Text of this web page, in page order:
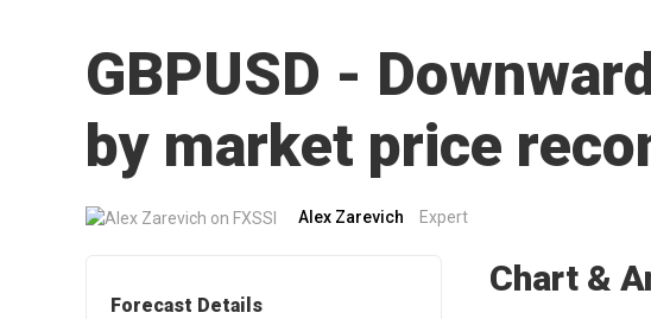
GBPUSD -
by market price
Alex Zarevich Expert
Forecast Details
Chart &